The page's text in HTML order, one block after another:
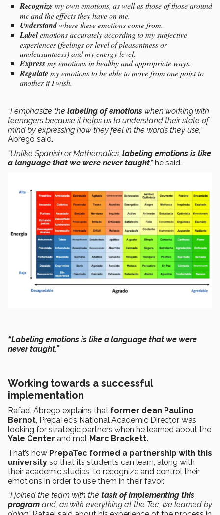
Recognizemy own emotions, as well as those of those around
me and the effects they have on me.
Understandwhere these emotions come from.
Labelemotions accurately according to my subjective
experiences (feelings or level of pleasantness or
unpleasantness) and my energy level.
Expressmy emotions in healthy and appropriate ways.
Regulatemy emotions to be able to move from one point to
another if I wish.
“I emphasize the labeling of emotions when working with
teenagers because it helps us to understand their state of
mind by expressing how they feel in the words they use,”
Ábrego said.
“Unlike Spanish or Mathematics, labeling emotions is like
a language that we were never taught,”he said.
“Labeling emotions is like a language that we were
never taught.”
Working towards a successful
implementation
Rafael Ábrego explains that former dean Paulino
Bernot, PrepaTec’s National Academic Director, was
looking for strategic partners when he learned about the
Yale Center and met Marc Brackett.
That’s how PrepaTec formed a partnership with this
university so that its students can learn, along with
their academic studies, to recognize and control their
emotions in order to use them in their favor.
“I joined the team with the task of implementing this
program and, as with everything at the Tec, we learned by